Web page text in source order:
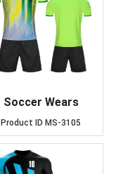
Soccer Wears
Product ID MS-3105